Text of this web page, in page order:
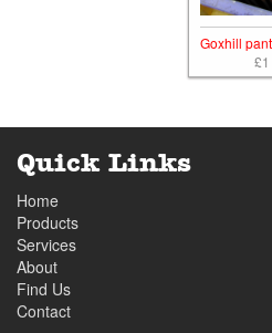
Goxhill
£1
Quick Links
Home
Products
Services
About
Find Us
Contact